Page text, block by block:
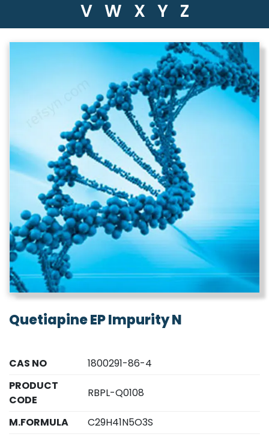
V W X Y Z
Quetiapine EP Impurity N
CAS NO
1800291-86-4
PRODUCT
CODE
RBPL-Q0108
M.FORMULA
C29H41N5O3S